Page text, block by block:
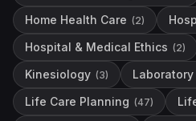
Home Health Care (2)
Hospital & Medical Ethics (2)
Kinesiology (3)
Life Care Planning (47)